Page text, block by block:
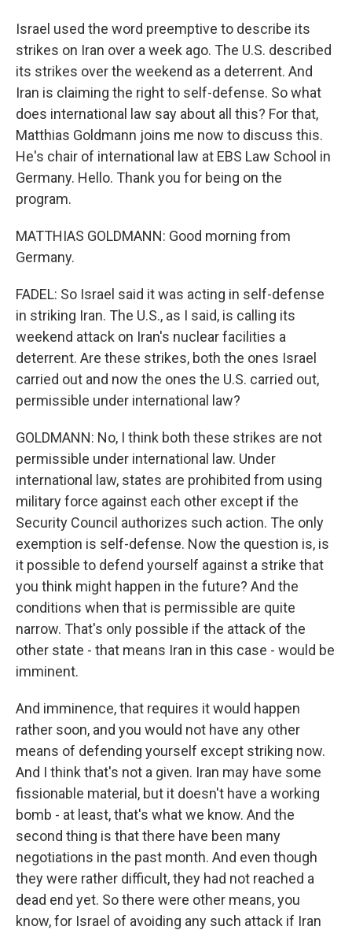
Israel used the word preemptive to describe its
strikes on Iran over a week ago. The U.S. described
its strikes over the weekend as a deterrent. And
Iran is claiming the right to self-defense. So what
does international law say about all this? For that,
Matthias Goldmann joins me now to discuss this.
He's chair of international law at EBS Law School in
Germany. Hello. Thank you for being on the
program.
MATTHIAS GOLDMANN: Good morning from
Germany.
FADEL: So Israel said it was acting in self-defense
in striking Iran. The U.S., as I said, is calling its
weekend attack on Iran's nuclear facilities a
deterrent. Are these strikes, both the ones Israel
carried out and now the ones the U.S. carried out,
permissible under international law?
GOLDMANN: No, I think both these strikes are not
permissible under international law. Under
international law, states are prohibited from using
military force against each other except if the
Security Council authorizes such action. The only
exemption is self-defense. Now the question is, is
it possible to defend yourself against a strike that
you think might happen in the future? And the
conditions when that is permissible are quite
narrow. That's only possible if the attack of the
other state - that means Iran in this case - would be
imminent.
And imminence, that requires it would happen
rather soon, and you would not have any other
means of defending yourself except striking now.
And I think that's not a given. Iran may have some
fissionable material, but it doesn't have a working
bomb - at least, that's what we know. And the
second thing is that there have been many
negotiations in the past month. And even though
they were rather difficult, they had not reached a
dead end yet. So there were other means, you
know, for Israel of avoiding any such attack if Iran